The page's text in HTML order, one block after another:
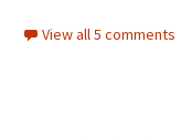
View all 5 comments